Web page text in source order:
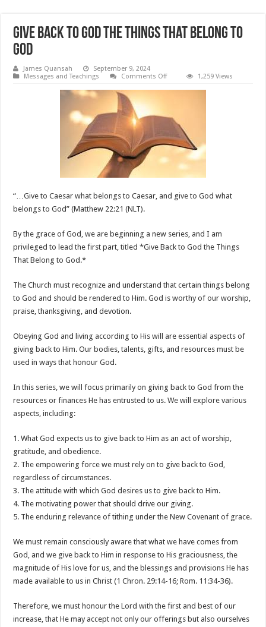
Give Back to God The Things That Belong to
God
James Quansah
September 9, 2024
Messages and Teachings
Comments Offon
Back
Things
That
Belong
to
God
1,259 Views
“…Give to Caesar what belongs to Caesar, and give to God what
belongs to God” (Matthew 22:21 (NLT).
By the grace of God, we are beginning a new series, and I am
privileged to lead the first part, titled *Give Back to God the Things
That Belong to God.*
The Church must recognize and understand that certain things belong
to God and should be rendered to Him. God is worthy of our worship,
praise, thanksgiving, and devotion.
Obeying God and living according to His will are essential aspects of
giving back to Him. Our bodies, talents, gifts, and resources must be
used in ways that honour God.
In this series, we will focus primarily on giving back to God from the
resources or finances He has entrusted to us. We will explore various
aspects, including:
1. What God expects us to give back to Him as an act of worship,
gratitude, and obedience.
2. The empowering force we must rely on to give back to God,
regardless of circumstances.
3. The attitude with which God desires us to give back to Him.
4. The motivating power that should drive our giving.
5. The enduring relevance of tithing under the New Covenant of grace.
We must remain consciously aware that what we have comes from
God, and we give back to Him in response to His graciousness, the
magnitude of His love for us, and the blessings and provisions He has
made available to us in Christ (1 Chron. 29:14-16; Rom. 11:34-36).
Therefore, we must honour the Lord with the first and best of our
increase, that He may accept not only our offerings but also ourselves